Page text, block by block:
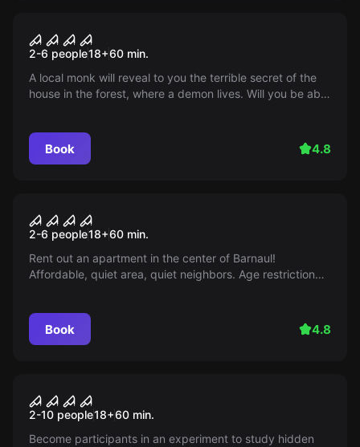
Devil's doll. Death sentence
2-6 people18+60 min.
A local monk will reveal to you the terrible secret of the
house in the forest, where a demon lives. Will you be able
Book 4.8
Apartment for rent
2-6 people18+60 min.
Rent out an apartment in the center of Barnaul!
Affordable, quiet area, quiet neighbors. Age restriction
Book 4.8
Mind fracture
2-10 people18+60 min.
Become participants in an experiment to study hidden